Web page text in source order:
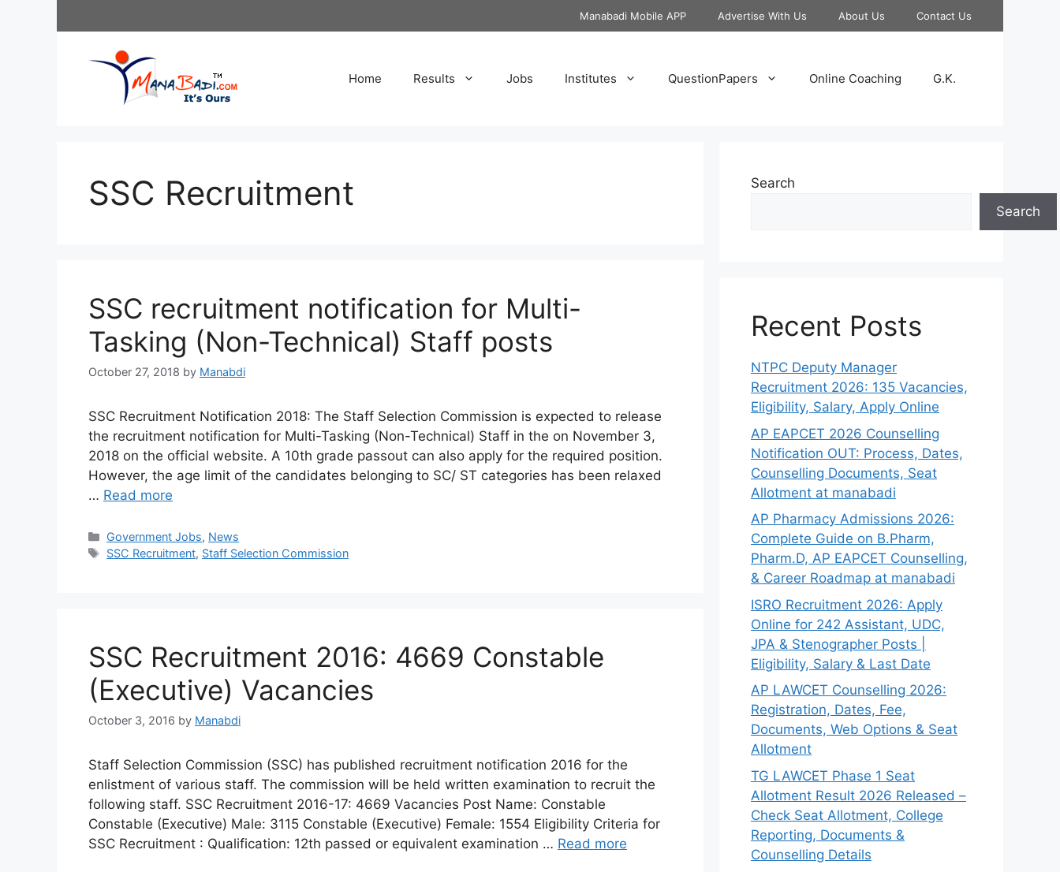
Manabadi Mobile APP Advertise With Us About Us Contact Us
Home Results Jobs Institutes QuestionPapers Online Coaching G.K.
SSC Recruitment
SSC recruitment notification for Multi-
Tasking (Non-Technical) Staff posts
October 27, 2018 by Manabdi
SSC Recruitment Notification 2018: The Staff Selection Commission is expected to release
the recruitment notification for Multi-Tasking (Non-Technical) Staff in the on November 3,
2018 on the official website. A 10th grade passout can also apply for the required position.
However, the age limit of the candidates belonging to SC/ ST categories has been relaxed
… Read more
Categories
Government Jobs, News
Tags
SSC Recruitment, Staff Selection Commission
SSC Recruitment 2016: 4669 Constable
(Executive) Vacancies
October 3, 2016 by Manabdi
Staff Selection Commission (SSC) has published recruitment notification 2016 for the
enlistment of various staff. The commission will be held written examination to recruit the
following staff. SSC Recruitment 2016-17: 4669 Vacancies Post Name: Constable
Constable (Executive) Male: 3115 Constable (Executive) Female: 1554 Eligibility Criteria for
SSC Recruitment : Qualification: 12th passed or equivalent examination … Read more
Search
Search
Recent Posts
NTPC Deputy Manager
Recruitment 2026: 135 Vacancies,
Eligibility, Salary, Apply Online
AP EAPCET 2026 Counselling
Notification OUT: Process, Dates,
Counselling Documents, Seat
Allotment at manabadi
AP Pharmacy Admissions 2026:
Complete Guide on B.Pharm,
Pharm.D, AP EAPCET Counselling,
& Career Roadmap at manabadi
ISRO Recruitment 2026: Apply
Online for 242 Assistant, UDC,
JPA & Stenographer Posts |
Eligibility, Salary & Last Date
AP LAWCET Counselling 2026:
Registration, Dates, Fee,
Documents, Web Options & Seat
Allotment
TG LAWCET Phase 1 Seat
Allotment Result 2026 Released –
Check Seat Allotment, College
Reporting, Documents &
Counselling Details